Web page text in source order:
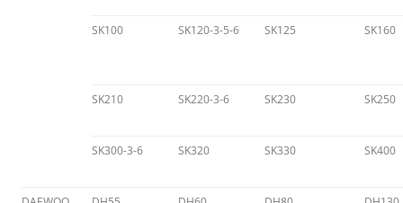
SK100 SK120-3-5-6 SK125 SK160
SK210 SK220-3-6 SK230 SK250
SK300-3-6 SK320 SK330 SK400